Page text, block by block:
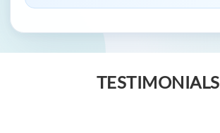
TESTIMONIALS